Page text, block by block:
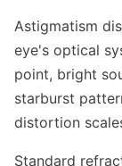
Astigmatism
eye's optical
point, bright
starburst
distortion
Standard